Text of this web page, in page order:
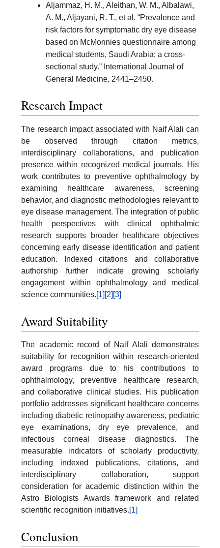
Aljammaz, H. M., Aleithan, W. M., Albalawi,
A. M., Aljayani, R. T., et al. “Prevalence and
risk factors for symptomatic dry eye disease
based on McMonnies questionnaire among
medical students, Saudi Arabia; a cross-
sectional study.” International Journal of
General Medicine, 2441–2450.
Research Impact
The research impact associated with Naif Alali can
be observed through citation metrics,
interdisciplinary collaborations, and publication
presence within recognized medical journals. His
work contributes to preventive ophthalmology by
examining healthcare awareness, screening
behavior, and diagnostic methodologies relevant to
eye disease management. The integration of public
health perspectives with clinical ophthalmic
research supports broader healthcare objectives
concerning early disease identification and patient
education. Indexed citations and collaborative
authorship further indicate growing scholarly
engagement within ophthalmology and medical
science communities.[1] [2] [3]
Award Suitability
The academic record of Naif Alali demonstrates
suitability for recognition within research-oriented
award programs due to his contributions to
ophthalmology, preventive healthcare research,
and collaborative clinical studies. His publication
portfolio addresses significant healthcare concerns
including diabetic retinopathy awareness, pediatric
eye examinations, dry eye prevalence, and
infectious corneal disease diagnostics. The
measurable indicators of scholarly productivity,
including indexed publications, citations, and
interdisciplinary collaboration, support
consideration for academic distinction within the
Astro Biologists Awards framework and related
scientific recognition initiatives.[1]
Conclusion